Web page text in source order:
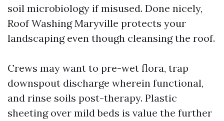
soil microbiology if misused. Done nicely,
Roof Washing Maryville protects your
landscaping even though cleansing the roof.
Crews may want to pre-wet flora, trap
downspout discharge wherein functional,
and rinse soils post-therapy. Plastic
sheeting over mild beds is value the further